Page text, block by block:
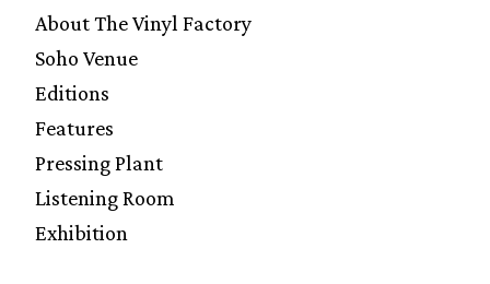
About The Vinyl Factory
Soho Venue
Editions
Features
Pressing Plant
Listening Room
Exhibition